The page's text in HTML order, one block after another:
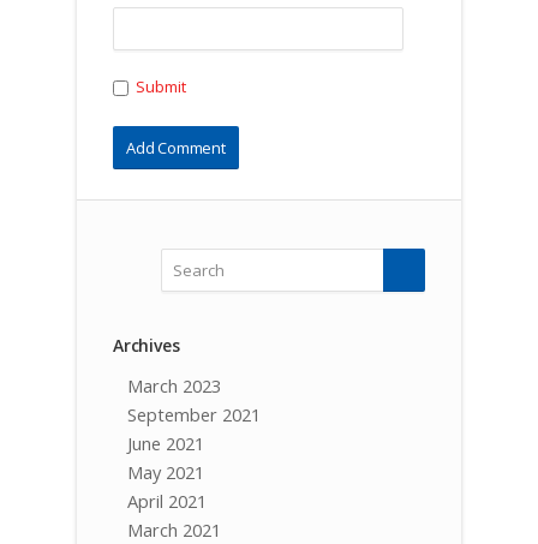
Submit
Archives
March 2023
September 2021
June 2021
May 2021
April 2021
March 2021